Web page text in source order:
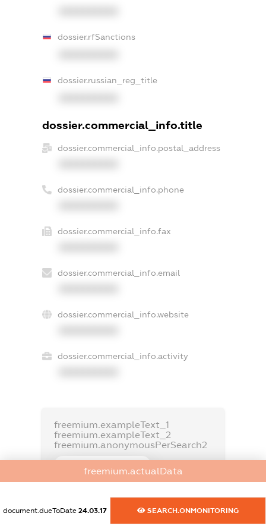
dossier.rfSanctions
dossier.russian_reg_title
dossier.commercial_info.title
dossier.commercial_info.postal_address
dossier.commercial_info.phone
dossier.commercial_info.fax
dossier.commercial_info.email
dossier.commercial_info.website
dossier.commercial_info.activity
freemium.exampleText_1
freemium.exampleText_2
freemium.anonymousPerSearch2
FREEMIUM.REGISTER
freemium.actualData
document.dueToDate 24.03.17 SEARCH.ONMONITORING